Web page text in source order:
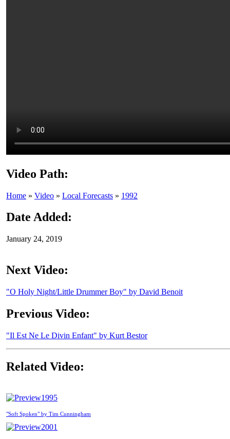
Video Path:
Home » Video » Local Forecasts » 1992
Date Added:
January 24, 2019
Next Video:
"O Holy Night/Little Drummer Boy" by David Benoit
Previous Video:
"Il Est Ne Le Divin Enfant" by Kurt Bestor
Related Video:
1995
"Soft Spoken" by Tim Cunningham
2001